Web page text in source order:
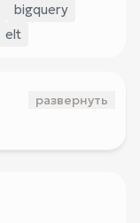
bigquery
elt
развернуть